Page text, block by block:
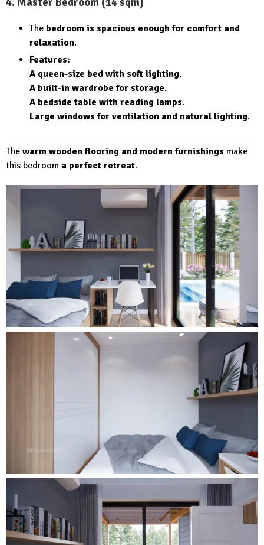
The bedroom is spacious enough for comfort and
relaxation.
Features:
A queen-size bed with soft lighting.
A built-in wardrobe for storage.
A bedside table with reading lamps.
Large windows for ventilation and natural lighting.
The warm wooden flooring and modern furnishings make
this bedroom a perfect retreat.